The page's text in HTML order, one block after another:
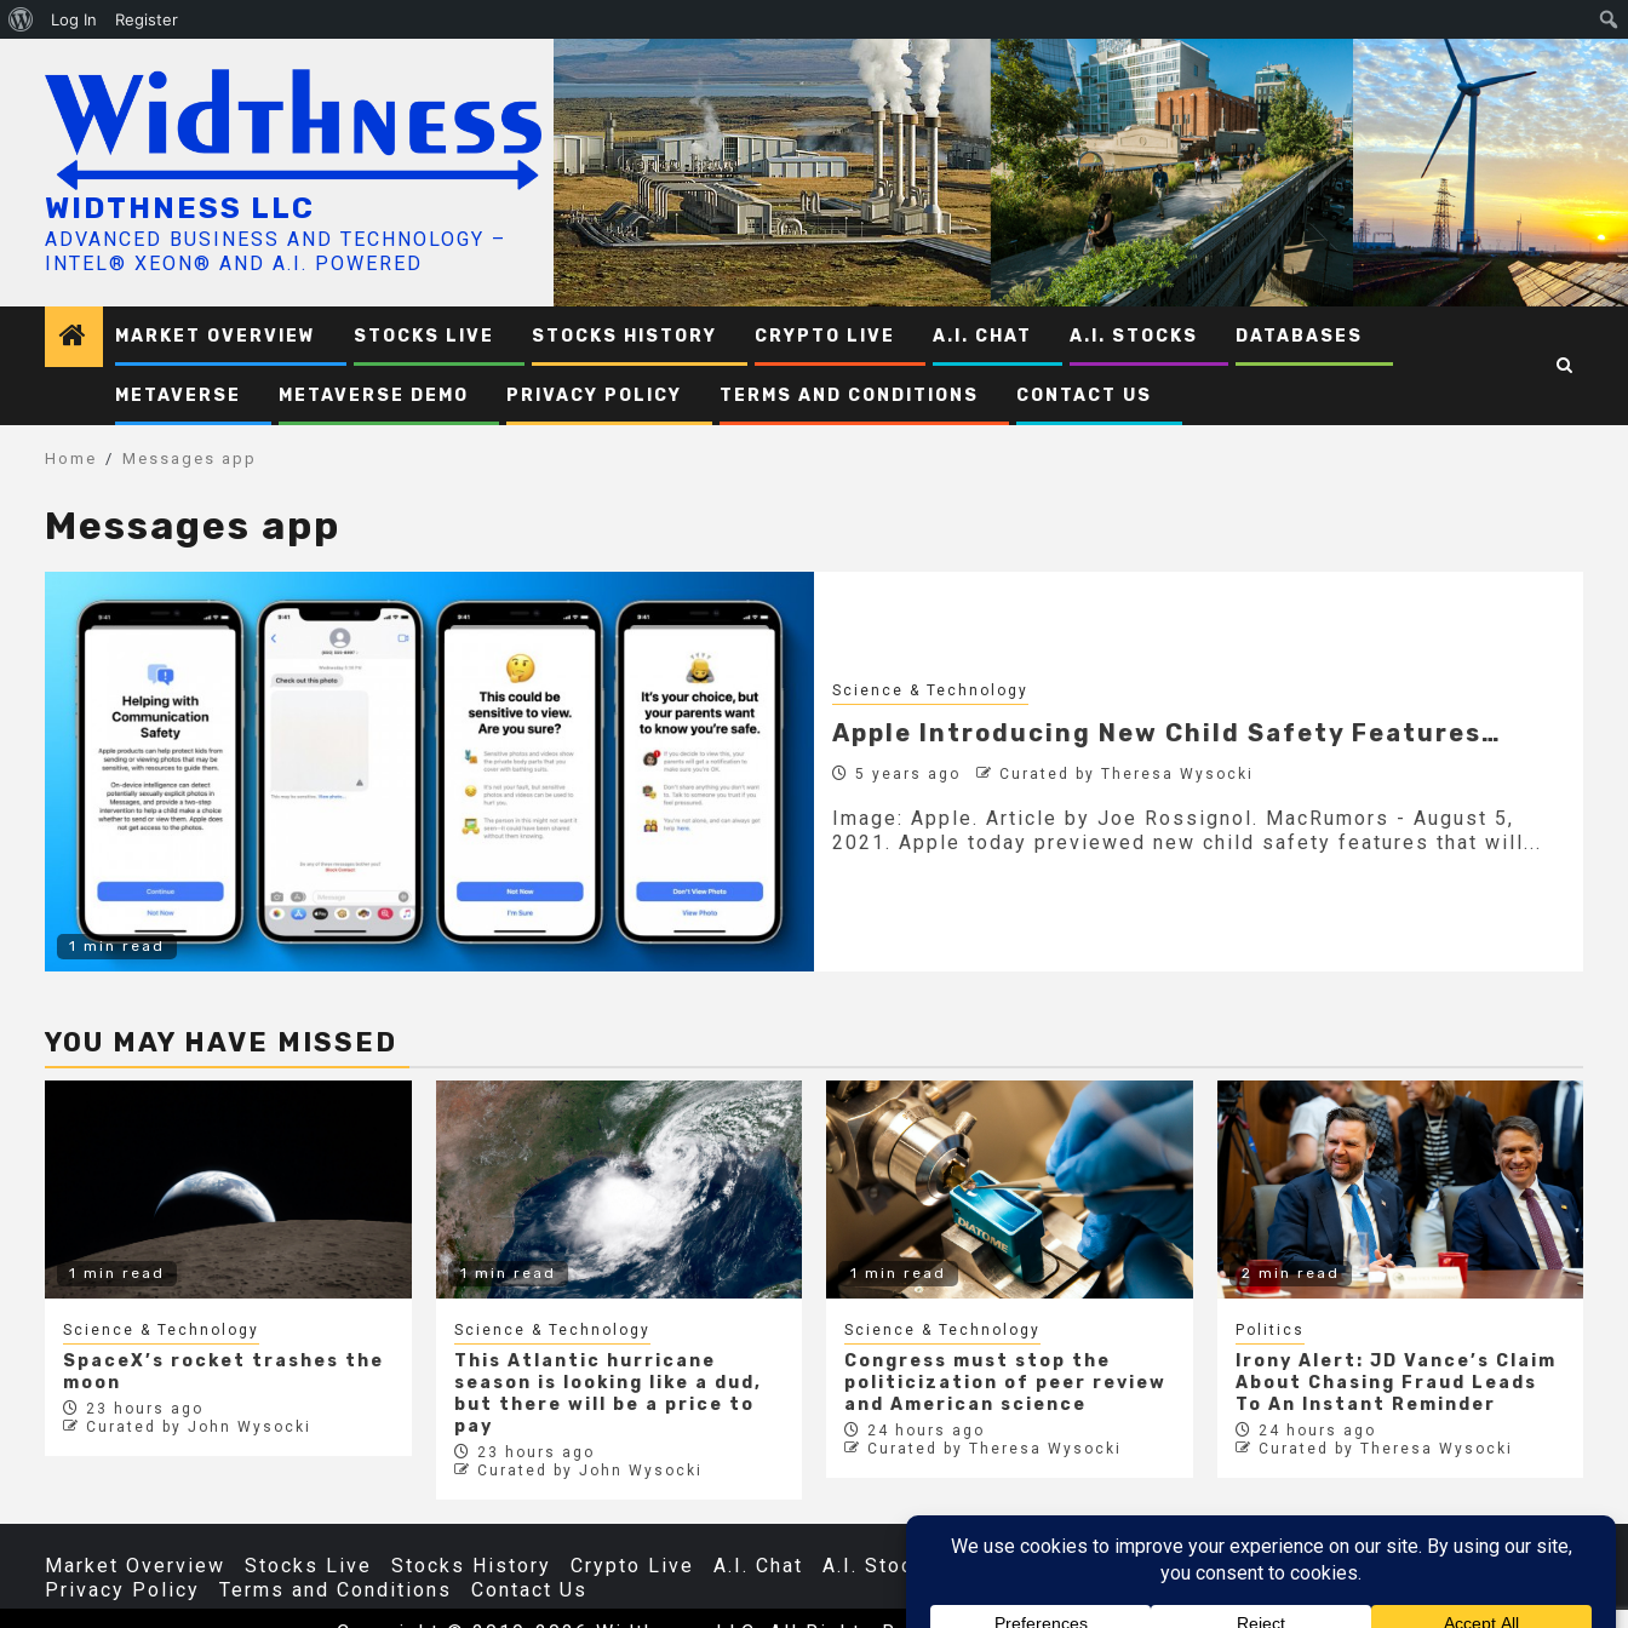
About
Log In Register
content
WIDTHNESS LLC
ADVANCED BUSINESS AND TECHNOLOGY –
INTEL® XEON® AND A.I. POWERED
MARKET OVERVIEW STOCKS LIVE STOCKS HISTORY CRYPTO LIVE A.I. CHAT A.I. STOCKS DATABASES
METAVERSE METAVERSE DEMO PRIVACY POLICY TERMS AND CONDITIONS CONTACT US
Home Messages app
Messages app
1 min read
Science & Technology
Apple Introducing New Child Safety Features…
5 years ago Curated by Theresa Wysocki
Image: Apple. Article by Joe Rossignol. MacRumors - August 5,
2021. Apple today previewed new child safety features that will...
YOU MAY HAVE MISSED
1 min read
Science & Technology
SpaceX’s rocket trashes the
moon
23 hours ago
Curated by John Wysocki
1 min read
Science & Technology
This Atlantic hurricane
season is looking like a dud,
but there will be a price to
pay
23 hours ago
Curated by John Wysocki
1 min read
Science & Technology
Congress must stop the
politicization of peer review
and American science
24 hours ago
Curated by Theresa Wysocki
2 min read
Politics
Irony Alert: JD Vance’s Claim
About Chasing Fraud Leads
To An Instant Reminder
24 hours ago
Curated by Theresa Wysocki
Market Overview Stocks Live Stocks History Crypto Live A.I. Chat A.I. Stocks Metaverse
Metaverse Demo
Privacy Policy
Terms and Conditions
Contact Us